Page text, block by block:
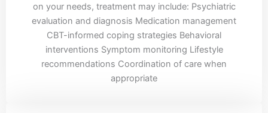
on your needs, treatment may include: Psychiatric
evaluation and diagnosis Medication management
CBT-informed coping strategies Behavioral
interventions Symptom monitoring Lifestyle
recommendations Coordination of care when
appropriate